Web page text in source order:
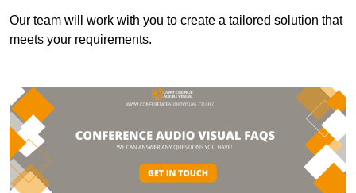
Our team will work with you to create a tailored solution that
meets your requirements.